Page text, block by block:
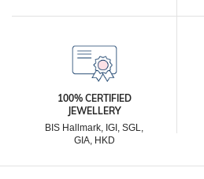
100% CERTIFIED
JEWELLERY
BIS Hallmark, IGI, SGL,
GIA, HKD